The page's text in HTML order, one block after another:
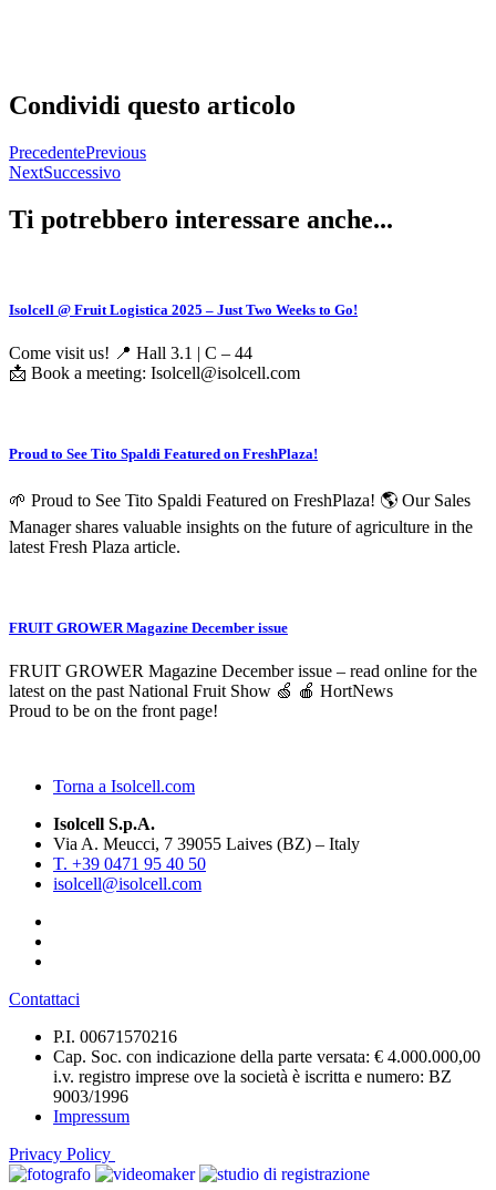
Condividi questo articolo
PrecedentePrevious
NextSuccessivo
Ti potrebbero interessare anche...
Isolcell @ Fruit Logistica 2025 – Just Two Weeks to Go!
Come visit us! 📍 Hall 3.1 | C – 44
📩 Book a meeting: Isolcell@isolcell.com
Proud to See Tito Spaldi Featured on FreshPlaza!
🌱 Proud to See Tito Spaldi Featured on FreshPlaza! 🌎 Our Sales
Manager shares valuable insights on the future of agriculture in the
latest Fresh Plaza article.
FRUIT GROWER Magazine December issue
FRUIT GROWER Magazine December issue – read online for the
latest on the past National Fruit Show 🍏 🍎 HortNews
Proud to be on the front page!
Torna a Isolcell.com
Isolcell S.p.A.
Via A. Meucci, 7 39055 Laives (BZ) – Italy
T. +39 0471 95 40 50
isolcell@isolcell.com
Contattaci
P.I. 00671570216
Cap. Soc. con indicazione della parte versata: € 4.000.000,00
i.v. registro imprese ove la società è iscritta e numero: BZ
9003/1996
Impressum
Privacy Policy